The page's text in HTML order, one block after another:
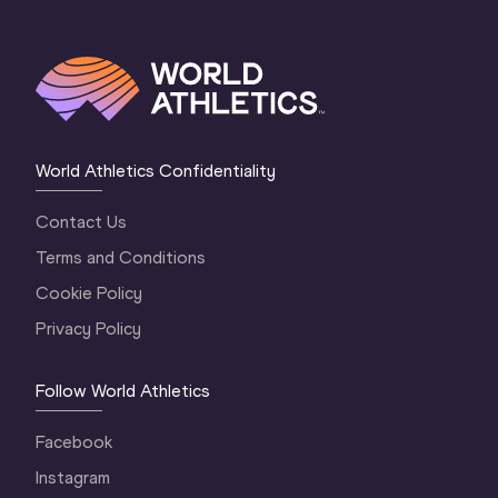
World Athletics Confidentiality
Contact Us
Terms and Conditions
Cookie Policy
Privacy Policy
Follow World Athletics
Facebook
Instagram